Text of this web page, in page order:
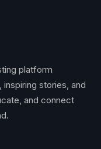
platform
stories, and
and connect